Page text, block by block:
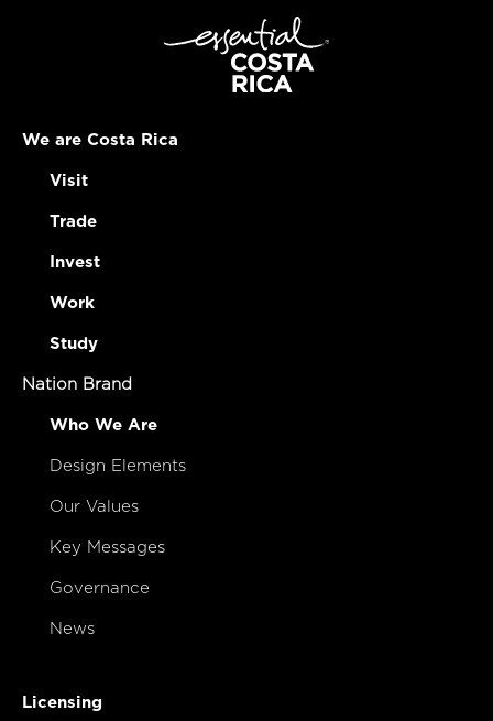
We are Costa Rica
Visit
Trade
Invest
Work
Study
Nation Brand
Who We Are
Design Elements
Our Values
Key Messages
Governance
News
Licensing